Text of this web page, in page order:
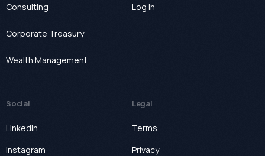
Consulting
Corporate Treasury
Wealth Management
Log In
Social
LinkedIn
Instagram
Legal
Terms
Privacy